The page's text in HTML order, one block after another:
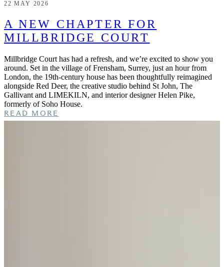
22 MAY 2026
A NEW CHAPTER FOR
MILLBRIDGE COURT
Millbridge Court has had a refresh, and we’re excited to show you
around. Set in the village of Frensham, Surrey, just an hour from
London, the 19th-century house has been thoughtfully reimagined
alongside Red Deer, the creative studio behind St John, The
Gallivant and LIMEKILN, and interior designer Helen Pike,
formerly of Soho House.
READ MORE